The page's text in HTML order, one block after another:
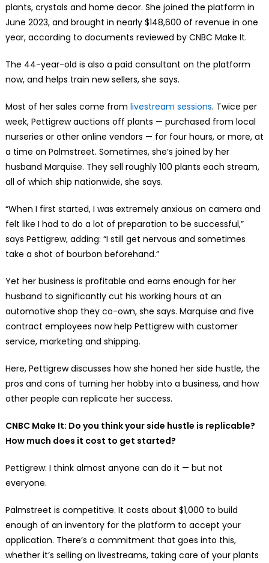
plants, crystals and home decor. She joined the platform in
June 2023, and brought in nearly $148,600 of revenue in one
year, according to documents reviewed by CNBC Make It.
The 44-year-old is also a paid consultant on the platform
now, and helps train new sellers, she says.
Most of her sales come from livestream sessions. Twice per
week, Pettigrew auctions off plants — purchased from local
nurseries or other online vendors — for four hours, or more, at
a time on Palmstreet. Sometimes, she’s joined by her
husband Marquise. They sell roughly 100 plants each stream,
all of which ship nationwide, she says.
“When I first started, I was extremely anxious on camera and
felt like I had to do a lot of preparation to be successful,”
says Pettigrew, adding: “I still get nervous and sometimes
take a shot of bourbon beforehand.”
Yet her business is profitable and earns enough for her
husband to significantly cut his working hours at an
automotive shop they co-own, she says. Marquise and five
contract employees now help Pettigrew with customer
service, marketing and shipping.
Here, Pettigrew discusses how she honed her side hustle, the
pros and cons of turning her hobby into a business, and how
other people can replicate her success.
CNBC Make It: Do you think your side hustle is replicable?
How much does it cost to get started?
Pettigrew: I think almost anyone can do it — but not
everyone.
Palmstreet is competitive. It costs about $1,000 to build
enough of an inventory for the platform to accept your
application. There’s a commitment that goes into this,
whether it’s selling on livestreams, taking care of your plants